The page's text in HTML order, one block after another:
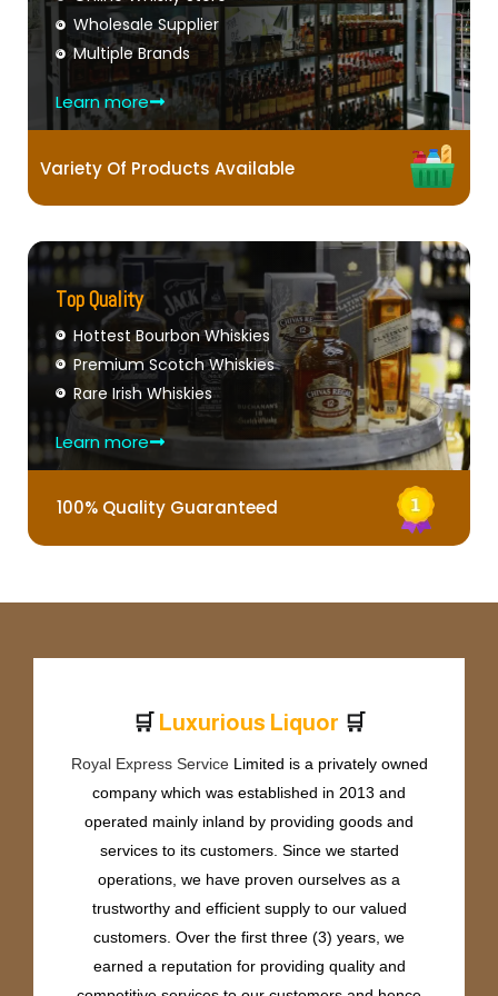
Wholesale Supplier
Multiple Brands
Learn more
Variety Of Products Available
Top Quality
Hottest Bourbon Whiskies
Premium Scotch Whiskies
Rare Irish Whiskies
Learn more
100% Quality Guaranteed
🛒 Luxurious Liquor 🛒
Royal Express ServiceLimited is a privately owned
company which was established in 2013 and
operated mainly inland by providing goods and
services to its customers. Since we started
operations, we have proven ourselves as a
trustworthy and efficient supply to our valued
customers. Over the first three (3) years, we
earned a reputation for providing quality and